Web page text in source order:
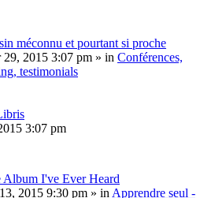
méconnu et pourtant si proche
29, 2015 3:07 pm » in Conférences,
testimonials
3:07 pm
Album I've Ever Heard
2015 9:30 pm » in Apprendre seul -